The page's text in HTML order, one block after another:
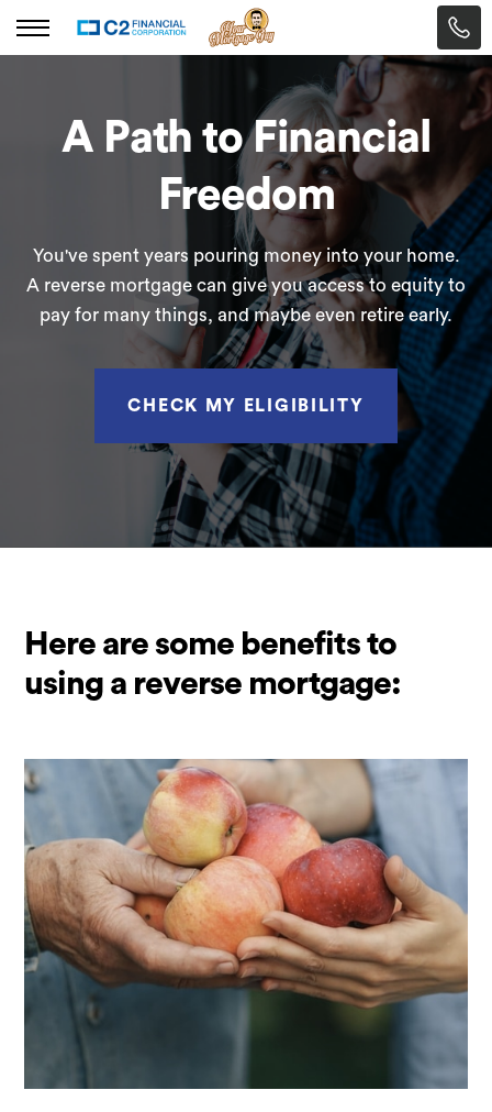
A Path to Financial
Freedom
You've spent years pouring money into your home.
A reverse mortgage can give you access to equity to
pay for many things, and maybe even retire early.
CHECK MY ELIGIBILITY
Here are some benefits to
using a reverse mortgage: